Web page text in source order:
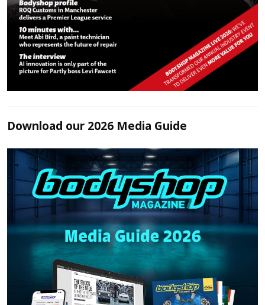
Download our 2026 Media Guide